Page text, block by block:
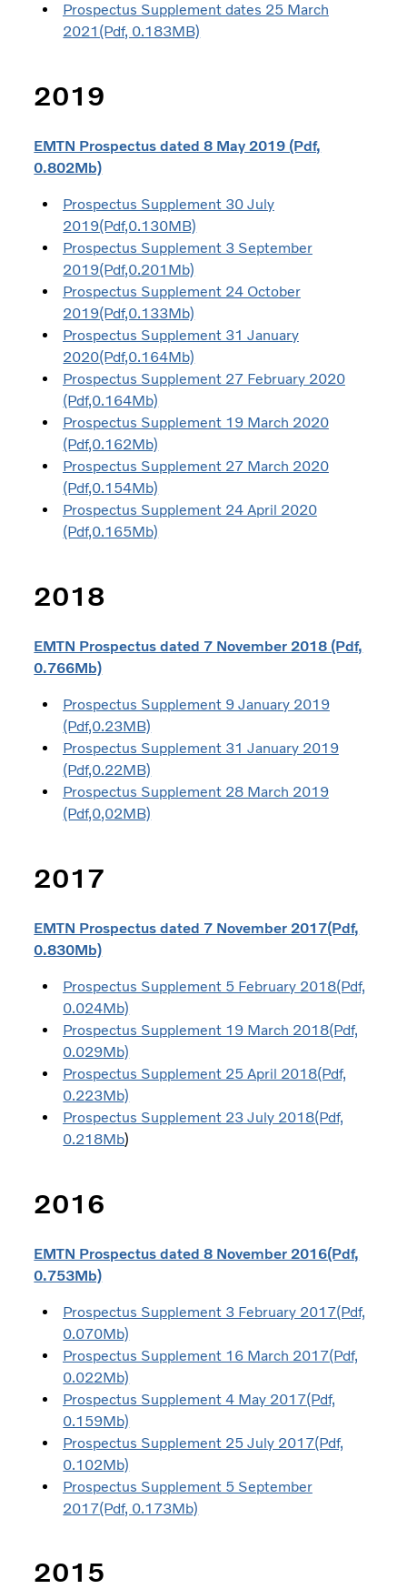
Prospectus Supplement dates 25 March
2021(Pdf, 0.183MB)
2019
EMTN Prospectus dated 8 May 2019 (Pdf,
0.802Mb)
Prospectus Supplement 30 July
2019(Pdf,0.130MB)
Prospectus Supplement 3 September
2019(Pdf,0.201Mb)
Prospectus Supplement 24 October
2019(Pdf,0.133Mb)
Prospectus Supplement 31 January
2020(Pdf,0.164Mb)
Prospectus Supplement 27 February 2020
(Pdf,0.164Mb)
Prospectus Supplement 19 March 2020
(Pdf,0.162Mb)
Prospectus Supplement 27 March 2020
(Pdf,0.154Mb)
Prospectus Supplement 24 April 2020
(Pdf,0.165Mb)
2018
EMTN Prospectus dated 7 November 2018 (Pdf,
0.766Mb)
Prospectus Supplement 9 January 2019
(Pdf,0.23MB)
Prospectus Supplement 31 January 2019
(Pdf,0.22MB)
Prospectus Supplement 28 March 2019
(Pdf,0,02MB)
2017
EMTN Prospectus dated 7 November 2017(Pdf,
0.830Mb)
Prospectus Supplement 5 February 2018(Pdf,
0.024Mb)
Prospectus Supplement 19 March 2018(Pdf,
0.029Mb)
Prospectus Supplement 25 April 2018(Pdf,
0.223Mb)
Prospectus Supplement 23 July 2018(Pdf,
0.218Mb)
2016
EMTN Prospectus dated 8 November 2016(Pdf,
0.753Mb)
Prospectus Supplement 3 February 2017(Pdf,
0.070Mb)
Prospectus Supplement 16 March 2017(Pdf,
0.022Mb)
Prospectus Supplement 4 May 2017(Pdf,
0.159Mb)
Prospectus Supplement 25 July 2017(Pdf,
0.102Mb)
Prospectus Supplement 5 September
2017(Pdf, 0.173Mb)
2015